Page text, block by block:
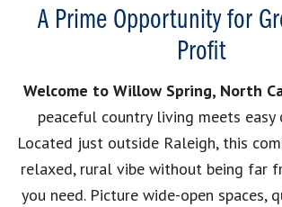
A Prime Opportunity for
Profit
Welcome to Willow Spring, North
peaceful country living meets easy
Located just outside Raleigh, this
relaxed, rural vibe without being far
you need. Picture wide-open spaces,